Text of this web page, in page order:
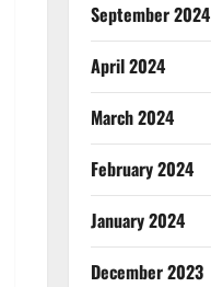
September 2024
April 2024
March 2024
February 2024
January 2024
December 2023